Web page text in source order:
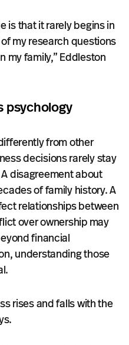
is that it rarely begins in
my research questions
my family,” Eddleston
psychology
from other
decisions rarely stay
disagreement about
of family history. A
relationships between
over ownership may
financial
understanding those
rises and falls with the